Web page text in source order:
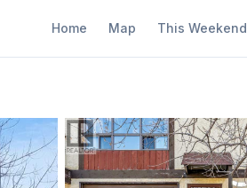
Home Map This Weekend